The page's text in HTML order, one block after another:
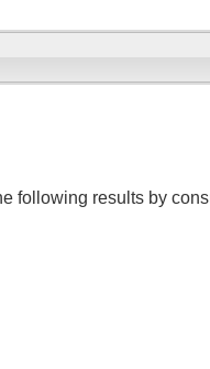
following results by